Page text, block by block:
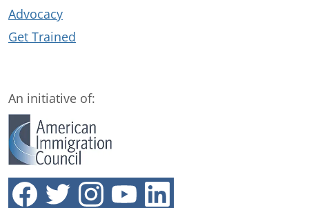
Advocacy
Get Trained
An initiative of: